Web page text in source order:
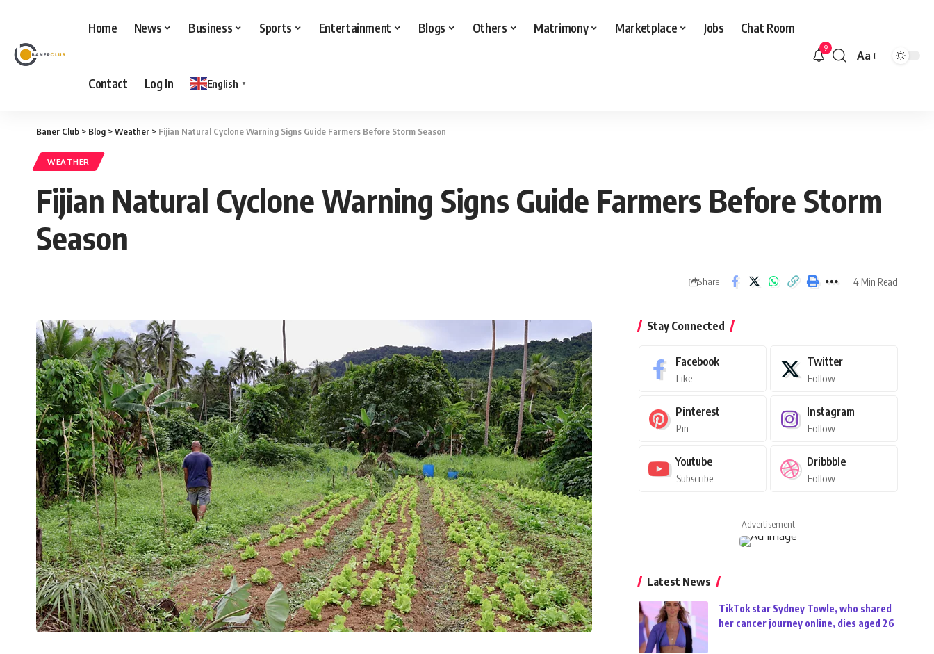
Home News Business Sports Entertainment Blogs Others Matrimony Marketplace Jobs Chat Room
Contact Log In English ▼
9
Font
Aa
Baner Club > Blog >Weather > Fijian Natural Cyclone Warning Signs Guide Farmers Before Storm Season
WEATHER
Fijian Natural Cyclone Warning Signs Guide Farmers Before Storm
Season
Share 4 Min Read
Stay Connected
Facebook
Like
Twitter
Follow
Pinterest
Pin
Instagram
Follow
Youtube
Subscribe
Dribbble
Follow
- Advertisement -
Latest News
TikTok star Sydney Towle, who shared
her cancer journey online, dies aged 26